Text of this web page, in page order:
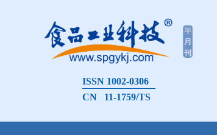
ISSN 1002-0306
CN 11-1759/TS